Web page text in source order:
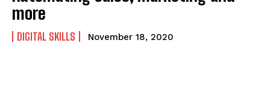
more
DIGITAL SKILLS November 18, 2020